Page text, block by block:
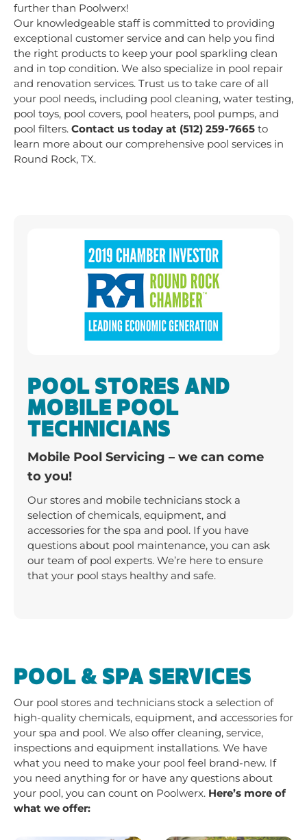
further than Poolwerx!
Our knowledgeable staff is committed to providing
exceptional customer service and can help you find
the right products to keep your pool sparkling clean
and in top condition. We also specialize in pool repair
and renovation services. Trust us to take care of all
your pool needs, including pool cleaning, water testing,
pool toys, pool covers, pool heaters, pool pumps, and
pool filters. Contact us today at (512) 259-7665 to
learn more about our comprehensive pool services in
Round Rock, TX.
POOL STORES AND
MOBILE POOL
TECHNICIANS
Mobile Pool Servicing – we can come
to you!
Our stores and mobile technicians stock a
selection of chemicals, equipment, and
accessories for the spa and pool. If you have
questions about pool maintenance, you can ask
our team of pool experts. We’re here to ensure
that your pool stays healthy and safe.
POOL & SPA SERVICES
Our pool stores and technicians stock a selection of
high-quality chemicals, equipment, and accessories for
your spa and pool. We also offer cleaning, service,
inspections and equipment installations. We have
what you need to make your pool feel brand-new. If
you need anything for or have any questions about
your pool, you can count on Poolwerx. Here’s more of
what we offer: